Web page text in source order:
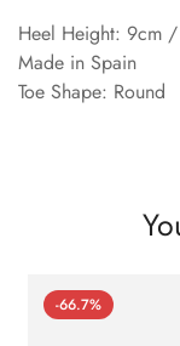
Heel Height: 9cm
Made in Spain
Toe Shape: Round
-66.7%